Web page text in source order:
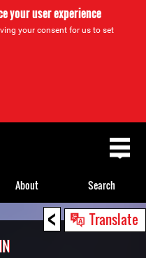
your user experience
your consent for us to set
< Translate
About Search